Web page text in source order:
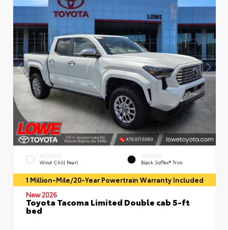
EXTERIOR
Wind Chill Pearl
INTERIOR
Black SofTex® Trim
1 Million-Mile/20-Year Powertrain Warranty Included
New 2026
Toyota Tacoma Limited Double cab 5-ft
bed